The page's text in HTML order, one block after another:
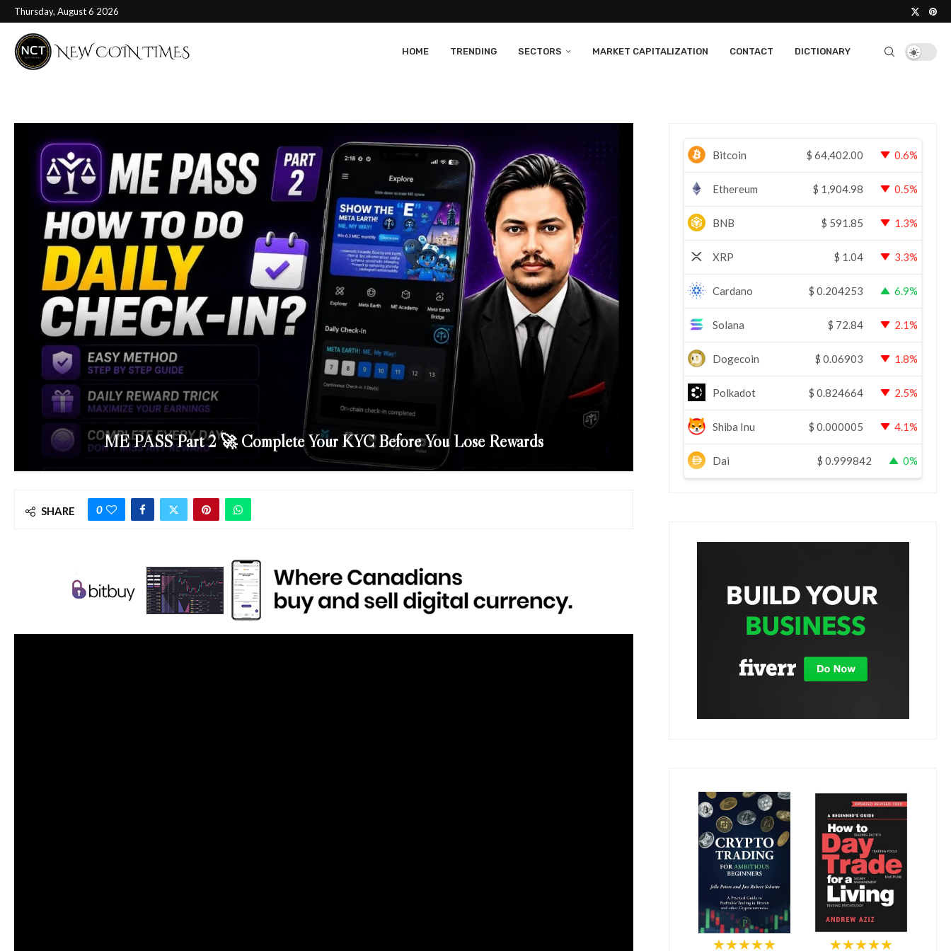
Thursday, August 6 2026
HOME TRENDING SECTORS MARKET CAPITALIZATION CONTACT DICTIONARY
ME PASS Part 2 🚀 Complete Your KYC Before You Lose Rewards
SHARE 0
Bitcoin $ 64,402.00 0.6%
Ethereum $ 1,904.98 0.5%
BNB $ 591.85 1.3%
XRP $ 1.04 3.3%
Cardano $ 0.204253 6.9%
Solana $ 72.84 2.1%
Dogecoin $ 0.06903 1.8%
Polkadot $ 0.824664 2.5%
Shiba Inu $ 0.000005 4.1%
Dai $ 0.999842 0%
★★★★★ ★★★★★